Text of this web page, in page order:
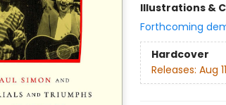
Illustrations &
Forthcoming
Hardcover
Releases: Aug